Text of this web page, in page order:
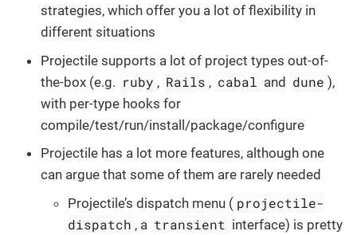
strategies, which offer you a lot of flexibility in
different situations
Projectile supports a lot of project types out-of-
the-box (e.g. ruby , Rails , cabal and dune ),
with per-type hooks for
compile/test/run/install/package/configure
Projectile has a lot more features, although one
can argue that some of them are rarely needed
Projectile’s dispatch menu ( projectile-
dispatch , a transient interface) is pretty